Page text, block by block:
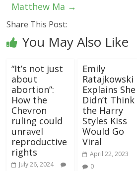
Matthew Ma →
Share This Post:
You May Also Like
“It’s not just
about
abortion”:
How the
Chevron
ruling could
unravel
reproductive
rights
July 26, 2024
Emily
Ratajkowski
Explains She
Didn’t Think
the Harry
Styles Kiss
Would Go
Viral
April 22, 2023
0